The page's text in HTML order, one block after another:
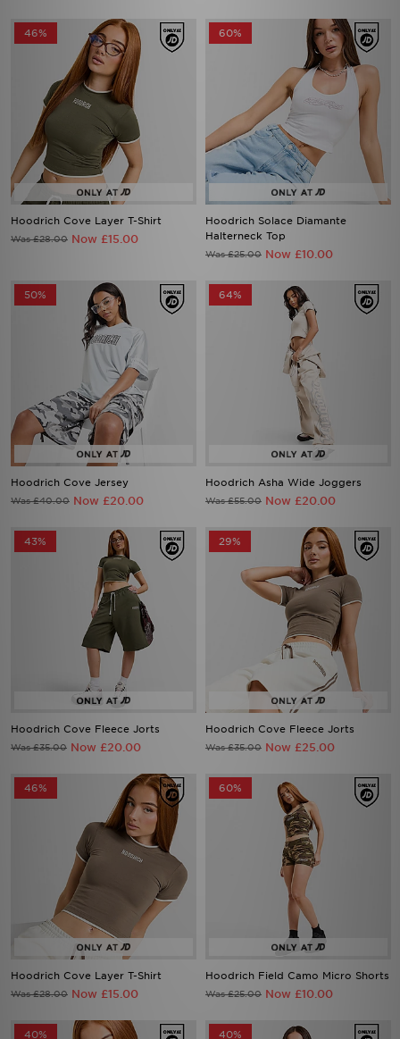
46%
Hoodrich Cove Layer T-Shirt
Was £28.00 Now £15.00
60%
Hoodrich Solace Diamante
Halterneck Top
Was £25.00 Now £10.00
50%
Hoodrich Cove Jersey
Was £40.00 Now £20.00
64%
Hoodrich Asha Wide Joggers
Was £55.00 Now £20.00
43%
Hoodrich Cove Fleece Jorts
Was £35.00 Now £20.00
29%
Hoodrich Cove Fleece Jorts
Was £35.00 Now £25.00
46%
Hoodrich Cove Layer T-Shirt
Was £28.00 Now £15.00
60%
Hoodrich Field Camo Micro Shorts
Was £25.00 Now £10.00
40% 40%